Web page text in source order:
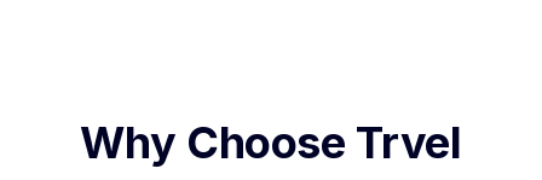
Why Choose Trvel